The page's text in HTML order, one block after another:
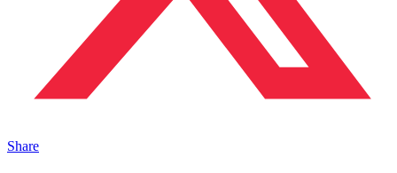
Share